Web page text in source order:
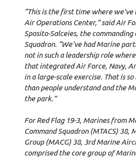
“This is the first time where
Air Operations Center,” said Air
Sposito-Salceies, the
Squadron. “We’ve had Marine
not in such a leadership role
that integrated Air Force, Navy,
in a large-scale exercise. That is
than people understand and the
the park.”
For Red Flag 19-3, Marines from
Command Squadron (MTACS) 38,
Group (MACG) 38, 3rd Marine
comprised the core group of